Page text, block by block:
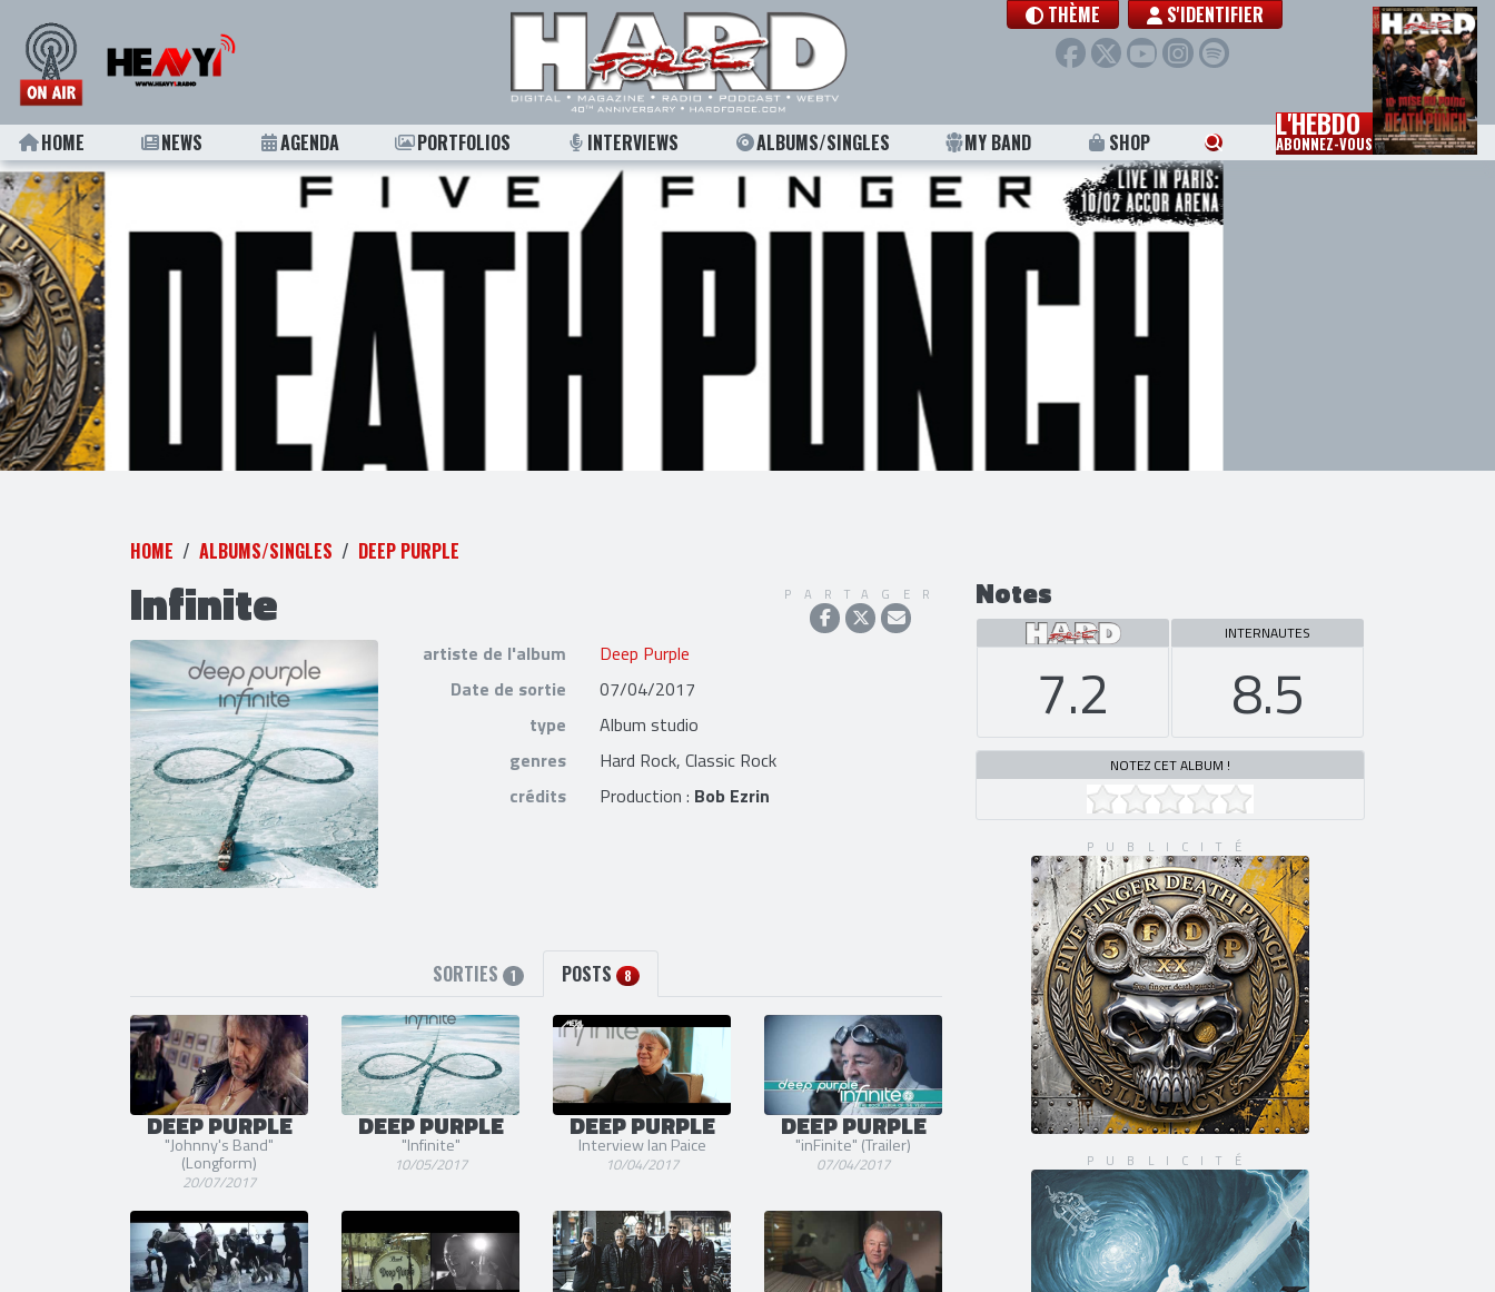
THÈME S'IDENTIFIER
HOME NEWS AGENDA PORTFOLIOS INTERVIEWS ALBUMS/SINGLES MY BAND SHOP L'HEBDO
ABONNEZ-VOUS
HOME ALBUMS/SINGLES DEEP PURPLE
Infinite PARTAGER
artiste de l'album
Deep Purple
Date de sortie
07/04/2017
type
Album studio
genres
Hard Rock, Classic Rock
crédits
Production : Bob Ezrin
SORTIES 1 POSTS 8
DEEP PURPLE
"Johnny's Band"
(Longform)
20/07/2017
DEEP PURPLE
"Infinite"
10/05/2017
DEEP PURPLE
Interview Ian Paice
10/04/2017
DEEP PURPLE
"inFinite" (Trailer)
07/04/2017
Notes
7.2
INTERNAUTES
8.5
NOTEZ CET ALBUM !